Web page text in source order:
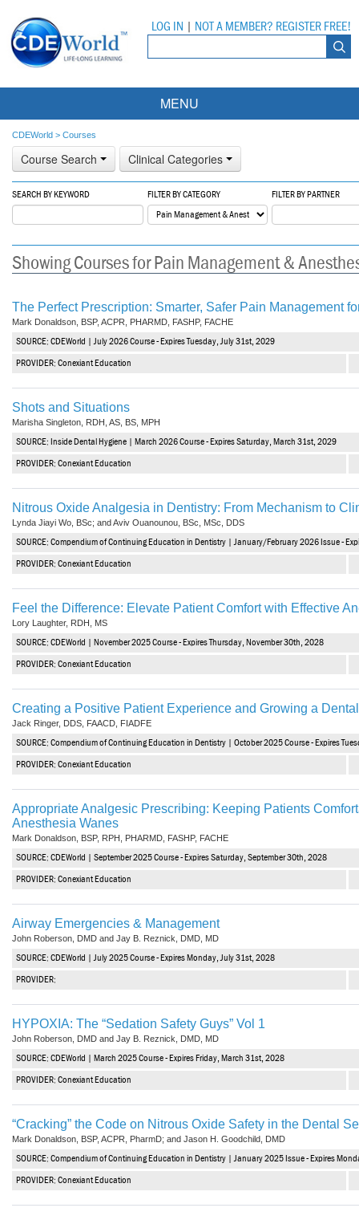
LOG IN NOT A MEMBER? REGISTER FREE!
MENU
Webinars
Live Webinars
DEA Opioid Modules
Compliance Modules
Ebooks
All Partner Programs
American Dental Assistants Association
Compendium
Inside Dental Assisting
Inside Dental Hygiene
Inside Dental Technology
Inside Dentistry
Kulzer
Parkell
PDS University - Institute of Dentistry
Vesper Institute
University Programs
All University Programs
Tufts University
Contacts
CDEWorld > Courses
Course Search Clinical Categories
SEARCH BY KEYWORD FILTER BY CATEGORY FILTER BY PARTNER
Showing Courses for Pain Management &
The Perfect Prescription: Smarter, Safer Pain Management
Mark Donaldson, BSP, ACPR, PHARMD, FASHP, FACHE
SOURCE: CDEWorld | July 2026 Course - Expires Tuesday, July 31st, 2029
PROVIDER: Conexiant Education
Shots and Situations
Marisha Singleton, RDH, AS, BS, MPH
SOURCE: Inside Dental Hygiene | March 2026 Course - Expires Saturday, March 31st, 2029
PROVIDER: Conexiant Education
Nitrous Oxide Analgesia in Dentistry: From Mechanism to
Lynda Jiayi Wo, BSc; and Aviv Ouanounou, BSc, MSc, DDS
SOURCE: Compendium of Continuing Education in Dentistry | January/February 2026 Issue -
PROVIDER: Conexiant Education
Feel the Difference: Elevate Patient Comfort with Effective
Lory Laughter, RDH, MS
SOURCE: CDEWorld | November 2025 Course - Expires Thursday, November 30th, 2028
PROVIDER: Conexiant Education
Creating a Positive Patient Experience and Growing a
Jack Ringer, DDS, FAACD, FIADFE
SOURCE: Compendium of Continuing Education in Dentistry | October 2025 Course - Expires
PROVIDER: Conexiant Education
Appropriate Analgesic Prescribing: Keeping Patients
Anesthesia Wanes
Mark Donaldson, BSP, RPH, PHARMD, FASHP, FACHE
SOURCE: CDEWorld | September 2025 Course - Expires Saturday, September 30th, 2028
PROVIDER: Conexiant Education
Airway Emergencies & Management
John Roberson, DMD and Jay B. Reznick, DMD, MD
SOURCE: CDEWorld | July 2025 Course - Expires Monday, July 31st, 2028
PROVIDER:
HYPOXIA: The “Sedation Safety Guys” Vol 1
John Roberson, DMD and Jay B. Reznick, DMD, MD
SOURCE: CDEWorld | March 2025 Course - Expires Friday, March 31st, 2028
PROVIDER: Conexiant Education
“Cracking” the Code on Nitrous Oxide Safety in the Dental
Mark Donaldson, BSP, ACPR, PharmD; and Jason H. Goodchild, DMD
SOURCE: Compendium of Continuing Education in Dentistry | January 2025 Issue - Expires
PROVIDER: Conexiant Education